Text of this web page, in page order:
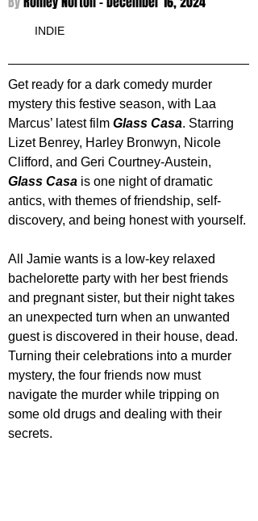
INDIE
Get ready for a dark comedy murder
mystery this festive season, with Laa
Marcus’ latest film Glass Casa. Starring
Lizet Benrey, Harley Bronwyn, Nicole
Clifford, and Geri Courtney-Austein,
Glass Casa is one night of dramatic
antics, with themes of friendship, self-
discovery, and being honest with yourself.
All Jamie wants is a low-key relaxed
bachelorette party with her best friends
and pregnant sister, but their night takes
an unexpected turn when an unwanted
guest is discovered in their house, dead.
Turning their celebrations into a murder
mystery, the four friends now must
navigate the murder while tripping on
some old drugs and dealing with their
secrets.